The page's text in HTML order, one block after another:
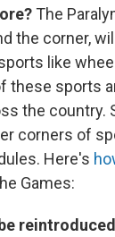
The
the corner,
like
these sports
the country.
corners of
Here's
Games: